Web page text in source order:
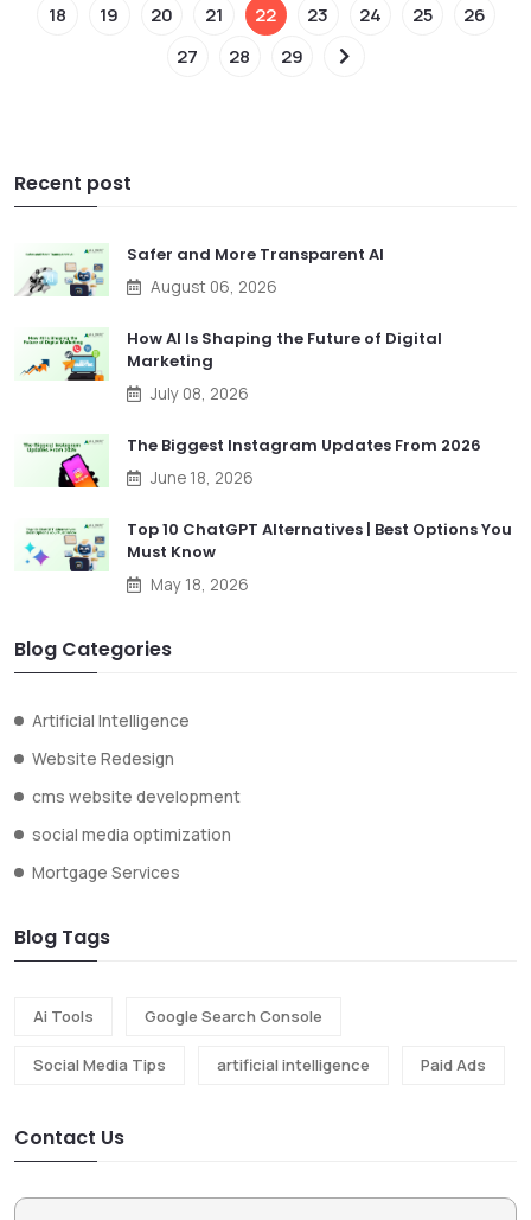
18
19 20 21 22 23 24 25
26
27
28 29
Recent post
Safer and More Transparent AI
August 06, 2026
How AI Is Shaping the Future of Digital
Marketing
July 08, 2026
The Biggest Instagram Updates From 2026
June 18, 2026
Top 10 ChatGPT Alternatives | Best Options You
Must Know
May 18, 2026
Blog Categories
Artificial Intelligence
Website Redesign
cms website development
social media optimization
Mortgage Services
Blog Tags
Ai Tools Google Search Console
Social Media Tips artificial intelligence Paid Ads
Contact Us